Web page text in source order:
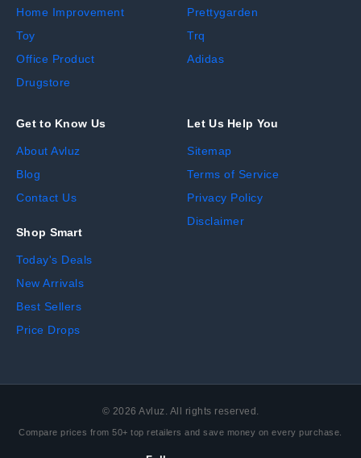
Home Improvement
Toy
Office Product
Drugstore
Prettygarden
Trq
Adidas
Get to Know Us
About Avluz
Blog
Contact Us
Shop Smart
Today's Deals
New Arrivals
Best Sellers
Price Drops
Let Us Help You
Sitemap
Terms of Service
Privacy Policy
Disclaimer
© 2026 Avluz. All rights reserved.
Compare prices from 50+ top retailers and save money on every purchase.